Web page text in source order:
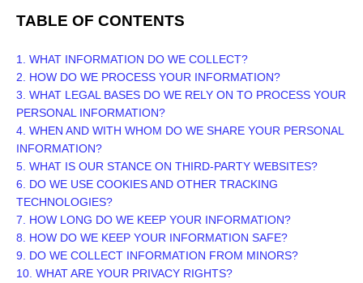
TABLE OF CONTENTS
1. WHAT INFORMATION DO WE COLLECT?
2. HOW DO WE PROCESS YOUR INFORMATION?
3. WHAT LEGAL BASES DO WE RELY ON TO PROCESS YOUR
PERSONAL INFORMATION?
4. WHEN AND WITH WHOM DO WE SHARE YOUR PERSONAL
INFORMATION?
5. WHAT IS OUR STANCE ON THIRD-PARTY WEBSITES?
6. DO WE USE COOKIES AND OTHER TRACKING
TECHNOLOGIES?
7. HOW LONG DO WE KEEP YOUR INFORMATION?
8. HOW DO WE KEEP YOUR INFORMATION SAFE?
9. DO WE COLLECT INFORMATION FROM MINORS?
10. WHAT ARE YOUR PRIVACY RIGHTS?